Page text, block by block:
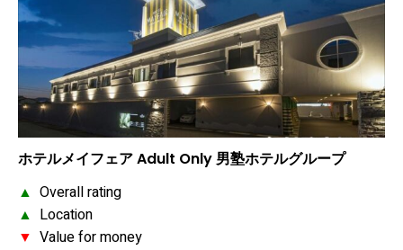
ホテルメイフェア Adult Only 男塾ホテルグループ
▲ Overall rating
▲ Location
▼ Value for money